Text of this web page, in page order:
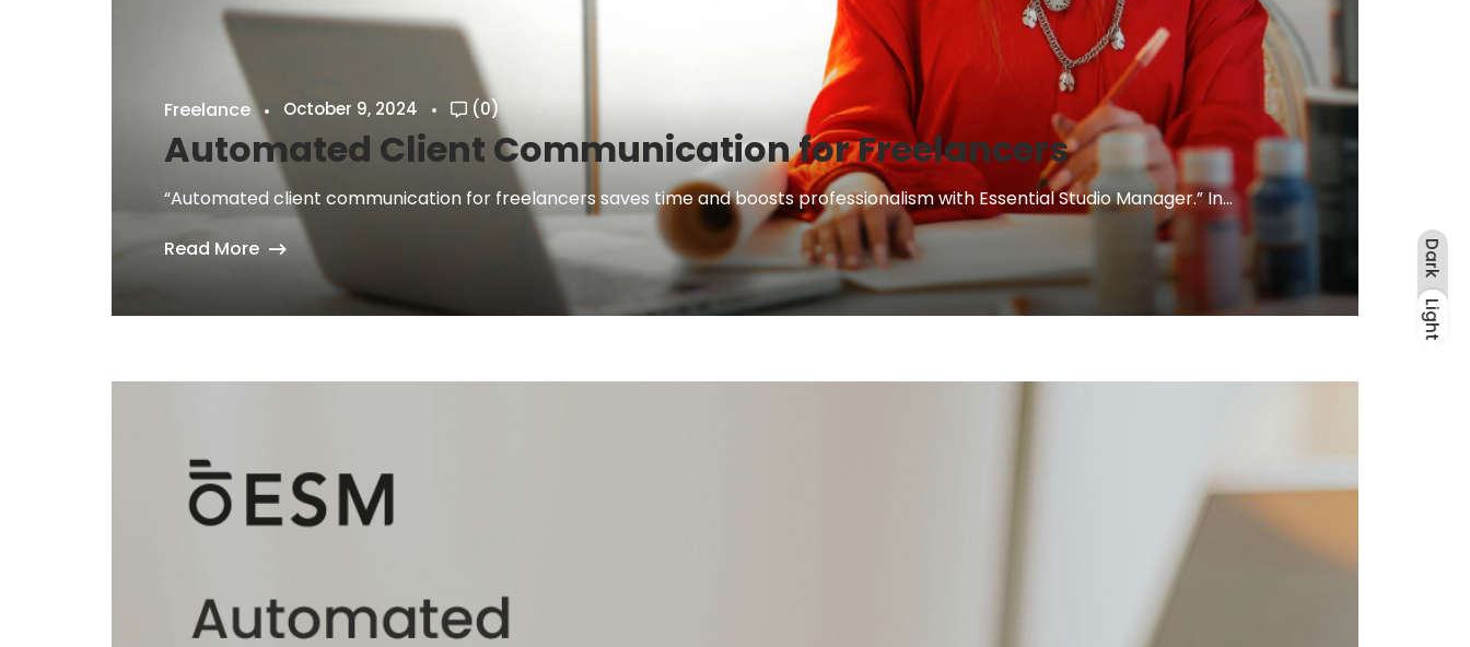
Freelance October 9, 2024 (0)
Automated Client Communication for Freelancers
“Automated client communication for freelancers saves time and boosts professionalism with Essential Studio Manager.” In...
Read More
Dark
Light
Dark
Light